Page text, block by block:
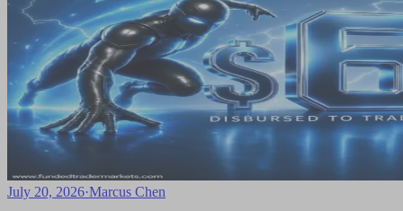
July 20, 2026·Marcus Chen